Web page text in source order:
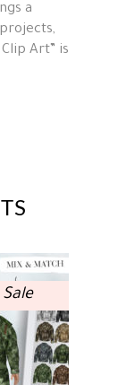
a
Art” is
Sale